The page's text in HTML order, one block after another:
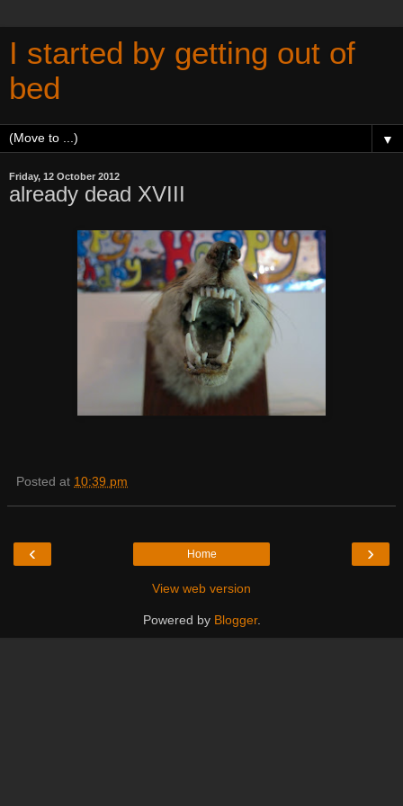
I started by getting out of
bed
▼
Friday, 12 October 2012
already dead XVIII
Posted at 10:39 pm
‹ ›
Home
View web version
Powered by Blogger.